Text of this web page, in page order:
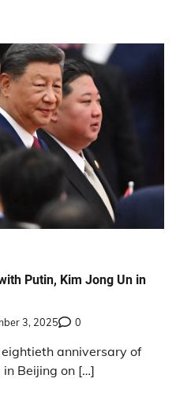
Putin, Kim Jong Un in
3, 2025 0
anniversary of
Beijing on […]